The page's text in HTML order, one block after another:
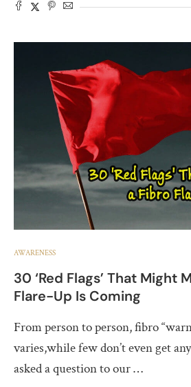
AWARENESS
30 ‘Red Flags’ That Might
Flare-Up Is Coming
From person to person, fibro
varies,while few don’t even get
asked a question to our …